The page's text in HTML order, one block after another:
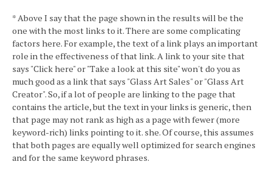
* Above I say that the page shown in the results will be the
one with the most links to it. There are some complicating
factors here. For example, the text of a link plays an important
role in the effectiveness of that link. A link to your site that
says "Click here" or "Take a look at this site" won't do you as
much good as a link that says "Glass Art Sales" or "Glass Art
Creator". So, if a lot of people are linking to the page that
contains the article, but the text in your links is generic, then
that page may not rank as high as a page with fewer (more
keyword-rich) links pointing to it. she. Of course, this assumes
that both pages are equally well optimized for search engines
and for the same keyword phrases.